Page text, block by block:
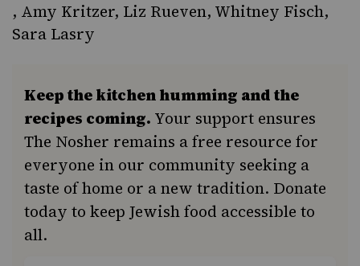
, Amy Kritzer, Liz Rueven, Whitney Fisch,
Sara Lasry
Keep the kitchen humming and the
recipes coming. Your support ensures
The Nosher remains a free resource for
everyone in our community seeking a
taste of home or a new tradition. Donate
today to keep Jewish food accessible to
all.